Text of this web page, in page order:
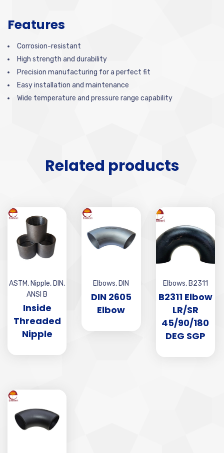
Features
Corrosion-resistant
High strength and durability
Precision manufacturing for a perfect fit
Easy installation and maintenance
Wide temperature and pressure range capability
Related products
ASTM, Nipple, DIN,
ANSI B
Inside
Threaded
Nipple
Elbows, DIN
DIN 2605
Elbow
Elbows, B2311
B2311 Elbow
LR/SR
45/90/180
DEG SGP